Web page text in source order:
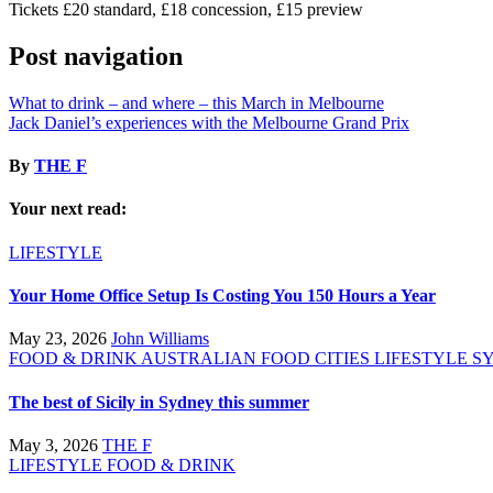
Tickets £20 standard, £18 concession, £15 preview
Post navigation
What to drink – and where – this March in Melbourne
Jack Daniel’s experiences with the Melbourne Grand Prix
By THE F
Your next read:
LIFESTYLE
Your Home Office Setup Is Costing You 150 Hours a Year
May 23, 2026 John Williams
FOOD & DRINK AUSTRALIAN FOOD CITIES LIFESTYLE
The best of Sicily in Sydney this summer
May 3, 2026 THE F
LIFESTYLE FOOD & DRINK